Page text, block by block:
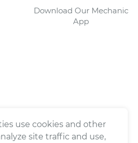
Download Our Mechanic
App
use cookies and other
site traffic and use,